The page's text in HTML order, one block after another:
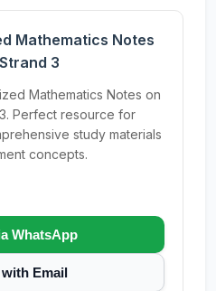
Mathematics Notes
3
Mathematics Notes on
Perfect resource for
study materials
concepts.
WhatsApp
Email